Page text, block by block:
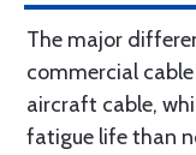
The major
commercial
aircraft cable,
fatigue life than